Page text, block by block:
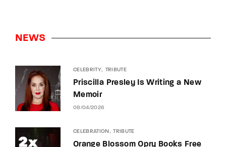
NEWS
CELEBRITY TRIBUTE
Priscilla Presley Is Writing a New
Memoir
08/04/2026
CELEBRATION TRIBUTE
Orange Blossom Opry Books Free